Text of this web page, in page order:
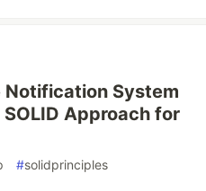
Notification System
Approach for
#solidprinciples